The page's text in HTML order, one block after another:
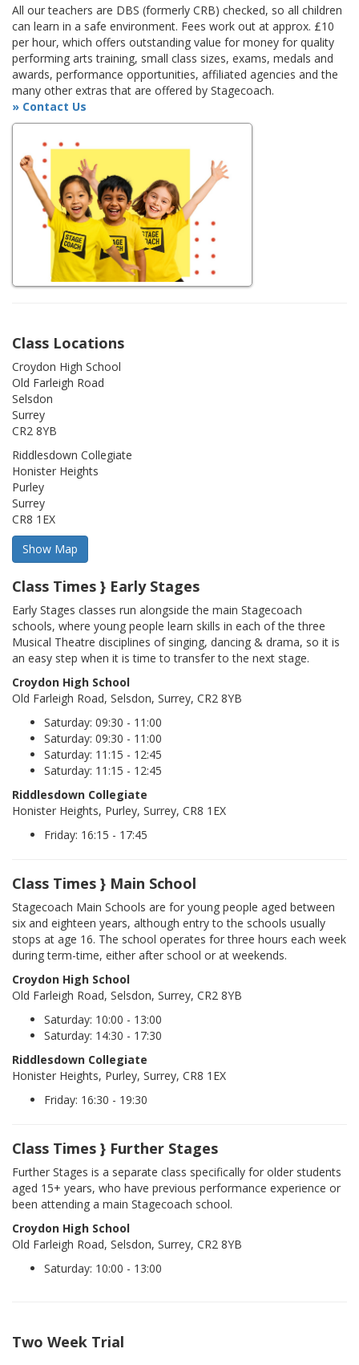
All our teachers are DBS (formerly CRB) checked, so all children
can learn in a safe environment. Fees work out at approx. £10
per hour, which offers outstanding value for money for quality
performing arts training, small class sizes, exams, medals and
awards, performance opportunities, affiliated agencies and the
many other extras that are offered by Stagecoach.
» Contact Us
Class Locations
Croydon High School
Old Farleigh Road
Selsdon
Surrey
CR2 8YB
Riddlesdown Collegiate
Honister Heights
Purley
Surrey
CR8 1EX
Class Times } Early Stages
Early Stages classes run alongside the main Stagecoach
schools, where young people learn skills in each of the three
Musical Theatre disciplines of singing, dancing & drama, so it is
an easy step when it is time to transfer to the next stage.
Croydon High School
Old Farleigh Road, Selsdon, Surrey, CR2 8YB
Saturday: 09:30 - 11:00
Saturday: 09:30 - 11:00
Saturday: 11:15 - 12:45
Saturday: 11:15 - 12:45
Riddlesdown Collegiate
Honister Heights, Purley, Surrey, CR8 1EX
Friday: 16:15 - 17:45
Class Times } Main School
Stagecoach Main Schools are for young people aged between
six and eighteen years, although entry to the schools usually
stops at age 16. The school operates for three hours each week
during term-time, either after school or at weekends.
Croydon High School
Old Farleigh Road, Selsdon, Surrey, CR2 8YB
Saturday: 10:00 - 13:00
Saturday: 14:30 - 17:30
Riddlesdown Collegiate
Honister Heights, Purley, Surrey, CR8 1EX
Friday: 16:30 - 19:30
Class Times } Further Stages
Further Stages is a separate class specifically for older students
aged 15+ years, who have previous performance experience or
been attending a main Stagecoach school.
Croydon High School
Old Farleigh Road, Selsdon, Surrey, CR2 8YB
Saturday: 10:00 - 13:00
Two Week Trial